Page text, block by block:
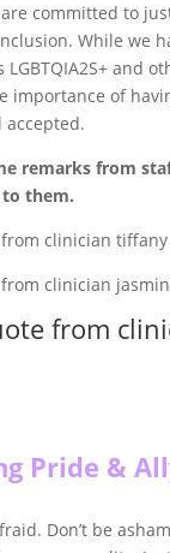
committed to
While we
and
importance of
remarks from
them.
Pride &
Don’t be